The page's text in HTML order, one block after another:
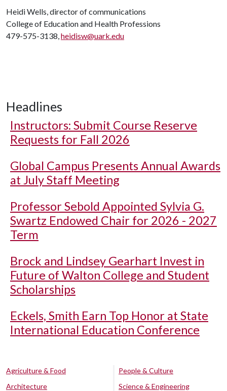
Heidi Wells, director of communications
College of Education and Health Professions
479-575-3138,heidisw@uark.edu
Headlines
Instructors: Submit Course Reserve
Requests for Fall 2026
Global Campus Presents Annual Awards
at July Staff Meeting
Professor Sebold Appointed Sylvia G.
Swartz Endowed Chair for 2026 - 2027
Term
Brock and Lindsey Gearhart Invest in
Future of Walton College and Student
Scholarships
Eckels, Smith Earn Top Honor at State
International Education Conference
Agriculture & Food
Architecture
People & Culture
Science & Engineering